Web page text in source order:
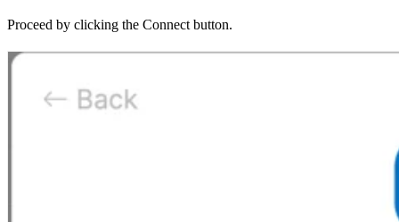
Proceed by clicking the Connect button.